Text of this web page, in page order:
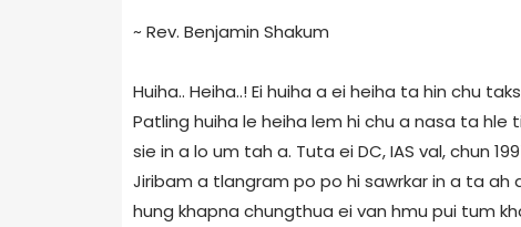
~ Rev. Benjamin Shakum
Huiha.. Heiha..! Ei huiha a ei heiha ta hin chu
Patling huiha le heiha lem hi chu a nasa ta hle
sie in a lo um tah a. Tuta ei DC, IAS val, chun
Jiribam a tlangram po po hi sawrkar in a ta ah
hung khapna chungthua ei van hmu pui tum